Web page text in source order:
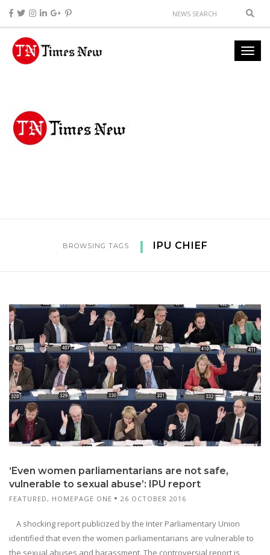
BROWSING TAGS IPU CHIEF
‘Even women parliamentarians are not safe,
vulnerable to sexual abuse’: IPU report
FEATURED , HOMEPAGE ONE 26 OCTOBER 2016
A shocking report publicized by the Inter Parliamentary Union
identified that even the women parliamentarians are vulnerable to
the sexual abuses and harassment. The controversial report is